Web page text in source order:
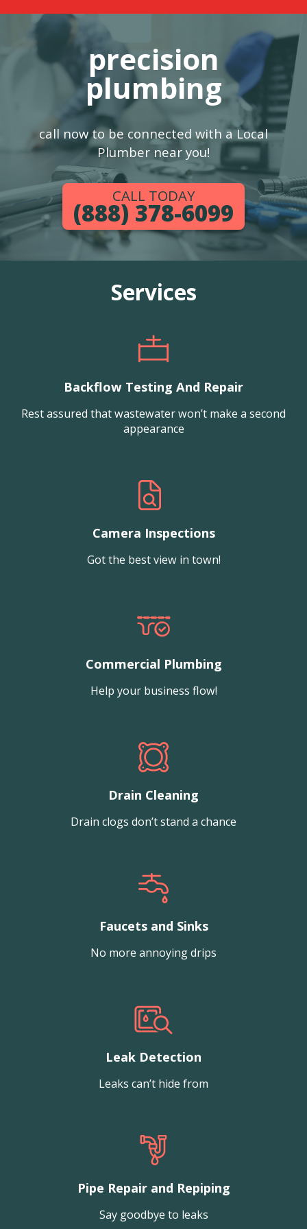
precision
plumbing
call now to be connected with a Local
Plumber near you!
CALL TODAY
(888) 378-6099
Services
Backflow Testing And Repair
Rest assured that wastewater won’t make a second
appearance
Camera Inspections
Got the best view in town!
Commercial Plumbing
Help your business flow!
Drain Cleaning
Drain clogs don’t stand a chance
Faucets and Sinks
No more annoying drips
Leak Detection
Leaks can’t hide from
Pipe Repair and Repiping
Say goodbye to leaks